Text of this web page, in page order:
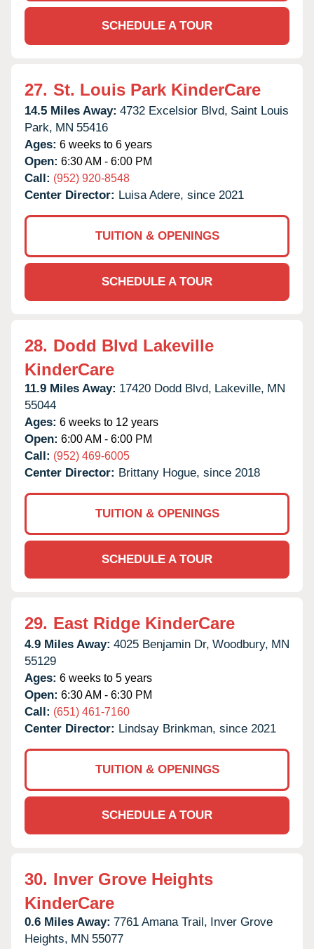
SCHEDULE A TOUR
27. St. Louis Park KinderCare
14.5 Miles Away: 4732 Excelsior Blvd, Saint Louis
Park, MN 55416
Ages: 6 weeks to 6 years
Open: 6:30 AM - 6:00 PM
Call: (952) 920-8548
Center Director: Luisa Adere, since 2021
TUITION & OPENINGS
SCHEDULE A TOUR
28. Dodd Blvd Lakeville
KinderCare
11.9 Miles Away: 17420 Dodd Blvd, Lakeville, MN
55044
Ages: 6 weeks to 12 years
Open: 6:00 AM - 6:00 PM
Call: (952) 469-6005
Center Director: Brittany Hogue, since 2018
TUITION & OPENINGS
SCHEDULE A TOUR
29. East Ridge KinderCare
4.9 Miles Away: 4025 Benjamin Dr, Woodbury, MN
55129
Ages: 6 weeks to 5 years
Open: 6:30 AM - 6:30 PM
Call: (651) 461-7160
Center Director: Lindsay Brinkman, since 2021
TUITION & OPENINGS
SCHEDULE A TOUR
30. Inver Grove Heights
KinderCare
0.6 Miles Away: 7761 Amana Trail, Inver Grove
Heights, MN 55077